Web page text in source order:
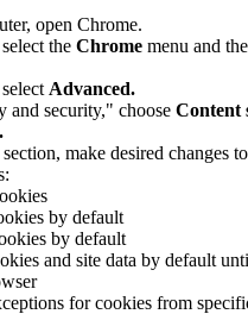
open Chrome.
the Chrome menu and
Advanced.
and security," choose Content
make desired changes
by default
by default
and site data by default
for cookies from